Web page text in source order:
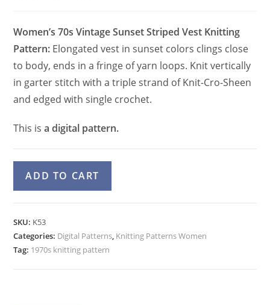
Women’s 70s Vintage Sunset Striped Vest Knitting
Pattern: Elongated vest in sunset colors clings close
to body, ends in a fringe of yarn loops. Knit vertically
in garter stitch with a triple strand of Knit-Cro-Sheen
and edged with single crochet.
This isa digital pattern.
Striped
Pattern,
Hippie
Fringe
ADD TO CART
r
SKU: K53
Categories: Digital Patterns, Knitting Patterns Women
Tag: 1970s knitting pattern